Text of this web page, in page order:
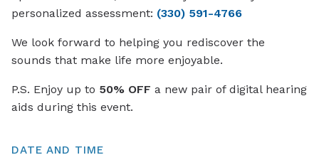
personalized assessment: (330) 591-4766
We look forward to helping you rediscover the
sounds that make life more enjoyable.
P.S. Enjoy up to 50% OFF a new pair of digital hearing
aids during this event.
DATE AND TIME